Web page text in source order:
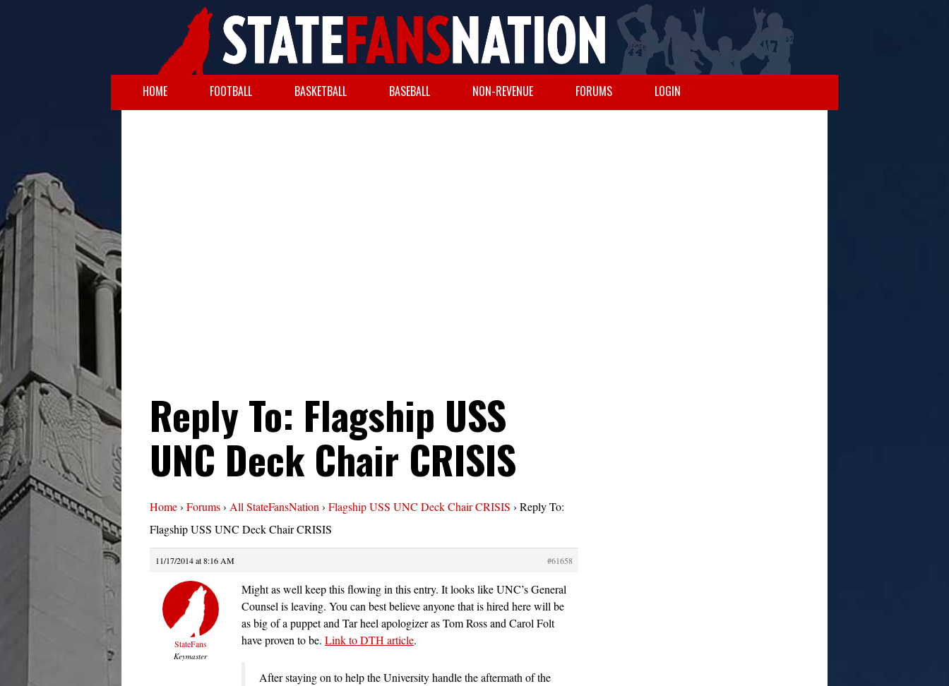
HOME FOOTBALL BASKETBALL BASEBALL NON-REVENUE FORUMS LOGIN
Reply To: Flagship USS
UNC Deck Chair CRISIS
Home› Forums› All StateFansNation › Flagship USS UNC Deck Chair CRISIS › Reply To:
Flagship USS UNC Deck Chair CRISIS
11/17/2014 at 8:16 AM #61658
StateFans
Keymaster
Might as well keep this flowing in this entry. It looks like UNC’s General
Counsel is leaving. You can best believe anyone that is hired here will be
as big of a puppet and Tar heel apologizer as Tom Ross and Carol Folt
have proven to be. Link to DTH article.
After staying on to help the University handle the aftermath of the